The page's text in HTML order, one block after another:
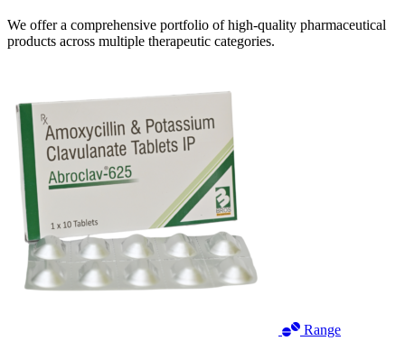
We offer a comprehensive portfolio of high-quality pharmaceutical
products across multiple therapeutic categories.
Range